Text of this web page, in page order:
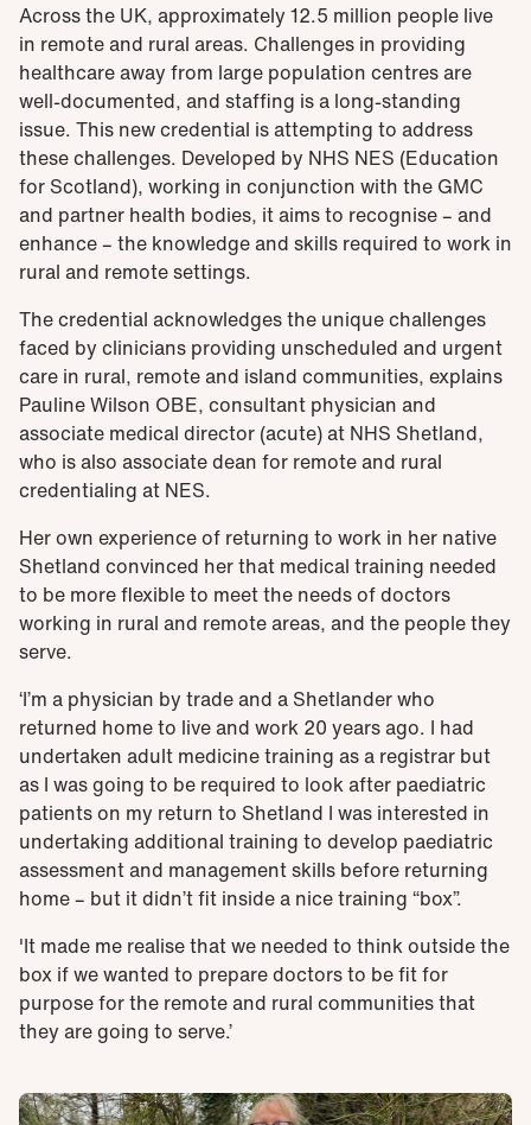
Across the UK, approximately 12.5 million people live
in remote and rural areas. Challenges in providing
healthcare away from large population centres are
well-documented, and staffing is a long-standing
issue. This new credential is attempting to address
these challenges. Developed by NHS NES (Education
for Scotland), working in conjunction with the GMC
and partner health bodies, it aims to recognise – and
enhance – the knowledge and skills required to work in
rural and remote settings.
The credential acknowledges the unique challenges
faced by clinicians providing unscheduled and urgent
care in rural, remote and island communities, explains
Pauline Wilson OBE, consultant physician and
associate medical director (acute) at NHS Shetland,
who is also associate dean for remote and rural
credentialing at NES.
Her own experience of returning to work in her native
Shetland convinced her that medical training needed
to be more flexible to meet the needs of doctors
working in rural and remote areas, and the people they
serve.
‘I’m a physician by trade and a Shetlander who
returned home to live and work 20 years ago. I had
undertaken adult medicine training as a registrar but
as I was going to be required to look after paediatric
patients on my return to Shetland I was interested in
undertaking additional training to develop paediatric
assessment and management skills before returning
home – but it didn’t fit inside a nice training “box”.
'It made me realise that we needed to think outside the
box if we wanted to prepare doctors to be fit for
purpose for the remote and rural communities that
they are going to serve.’